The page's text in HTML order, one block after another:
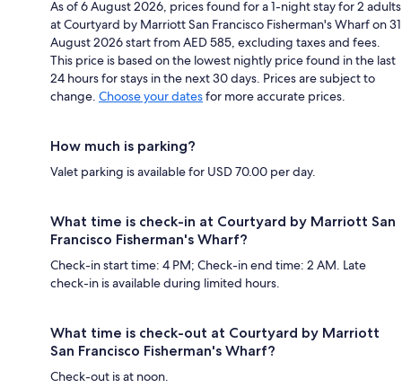
As of 6 August 2026, prices found for a 1-night stay for 2 adults
at Courtyard by Marriott San Francisco Fisherman's Wharf on 31
August 2026 start from AED 585, excluding taxes and fees.
This price is based on the lowest nightly price found in the last
24 hours for stays in the next 30 days. Prices are subject to
change. Choose your datesfor more accurate prices.
How much is parking?
Valet parking is available for USD 70.00 per day.
What time is check-in at Courtyard by Marriott San
Francisco Fisherman's Wharf?
Check-in start time: 4 PM; Check-in end time: 2 AM. Late
check-in is available during limited hours.
What time is check-out at Courtyard by Marriott
San Francisco Fisherman's Wharf?
Check-out is at noon.